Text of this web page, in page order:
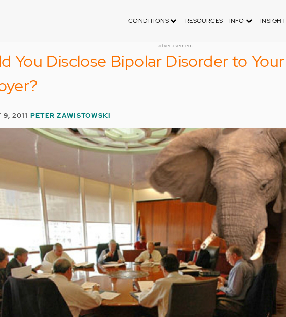
CONDITIONS RESOURCES - INFO INSIGHT
advertisement
You Disclose Bipolar Disorder to Your
9, 2011 PETER ZAWISTOWSKI